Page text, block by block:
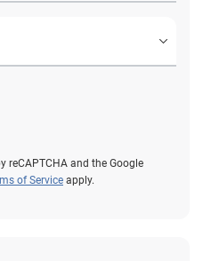
reCAPTCHA and the Google
of Service apply.